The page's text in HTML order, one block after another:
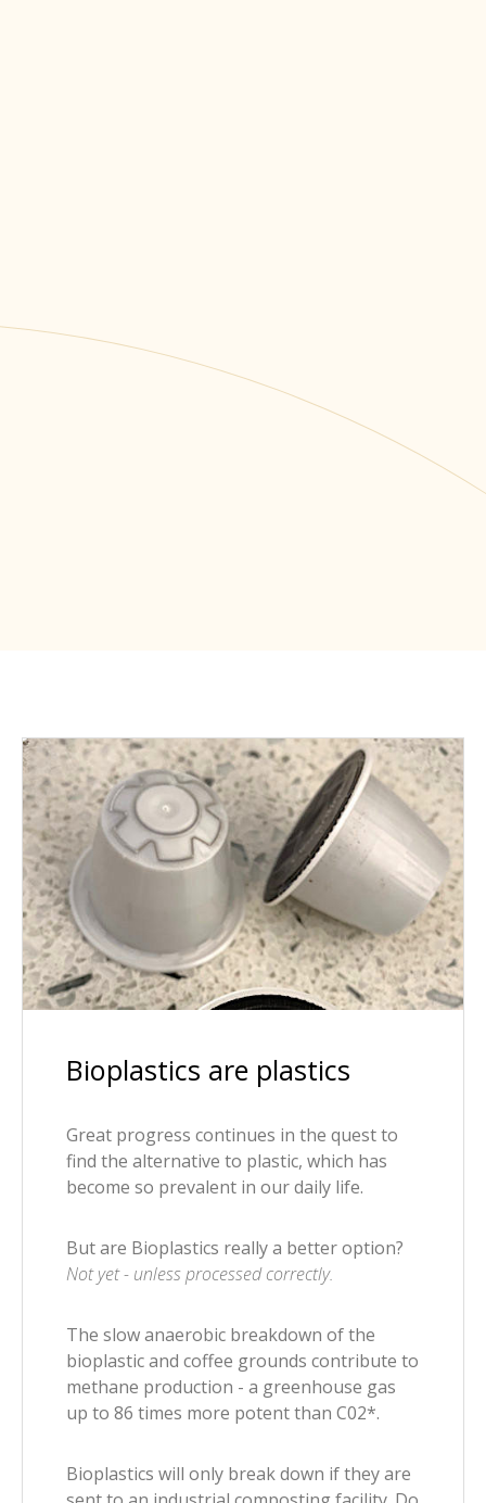
Bioplastics are plastics
Great progress continues in the quest to
find the alternative to plastic, which has
become so prevalent in our daily life.
But are Bioplastics really a better option?
Not yet - unless processed correctly.
The slow anaerobic breakdown of the
bioplastic and coffee grounds contribute to
methane production - a greenhouse gas
up to 86 times more potent than C02*.
Bioplastics will only break down if they are